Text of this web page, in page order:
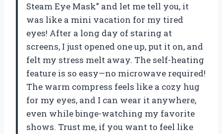
Steam Eye Mask” and let me tell you, it
was like a mini vacation for my tired
eyes! After a long day of staring at
screens, I just opened one up, put it on, and
felt my stress melt away. The self-heating
feature is so easy—no microwave required!
The warm compress feels like a cozy hug
for my eyes, and I can wear it anywhere,
even while binge-watching my favorite
shows. Trust me, if you want to feel like